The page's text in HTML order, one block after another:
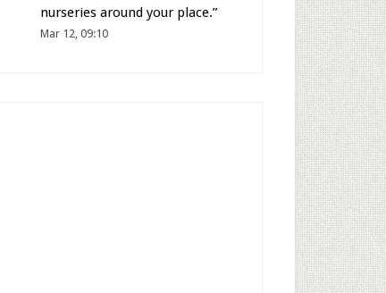
nurseries around your place.”
Mar 12, 09:10